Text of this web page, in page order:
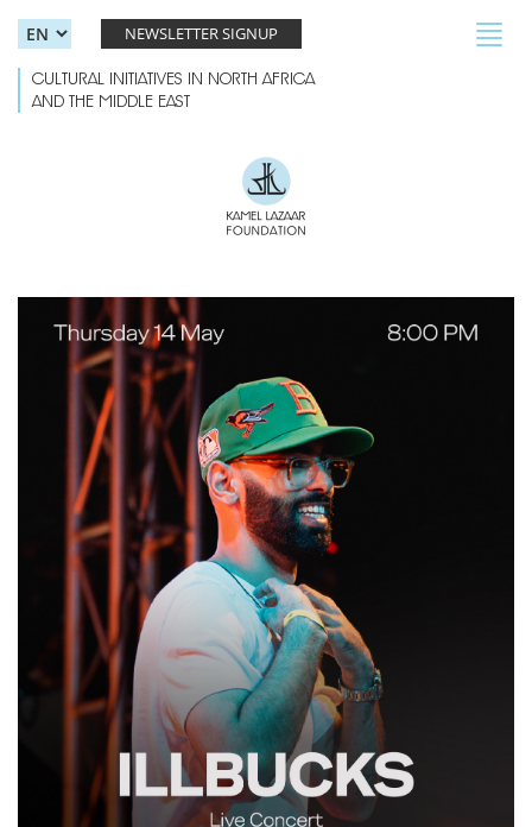
NEWSLETTER SIGNUP
CULTURAL INITIATIVES IN NORTH AFRICA
AND THE MIDDLE EAST